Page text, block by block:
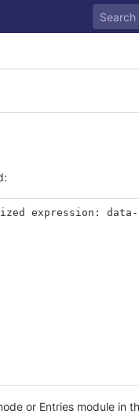
expression:
or Entries module in